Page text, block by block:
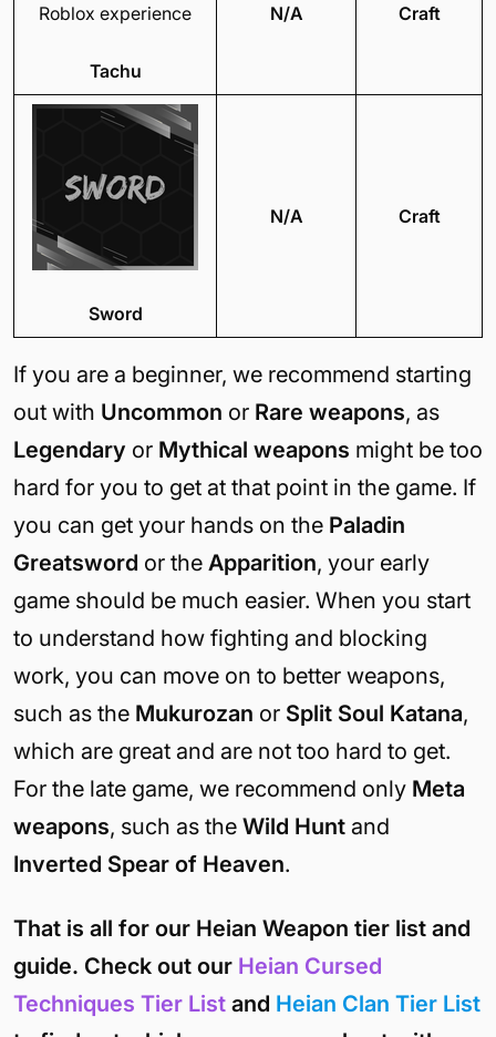
Tachu
N/A Craft
Sword
N/A Craft
If you are a beginner, we recommend starting
out with Uncommon or Rare weapons, as
Legendary or Mythical weapons might be too
hard for you to get at that point in the game. If
you can get your hands on the Paladin
Greatsword or the Apparition, your early
game should be much easier. When you start
to understand how fighting and blocking
work, you can move on to better weapons,
such as the Mukurozan or Split Soul Katana,
which are great and are not too hard to get.
For the late game, we recommend only Meta
weapons, such as the Wild Hunt and
Inverted Spear of Heaven.
That is all for our Heian Weapon tier list and
guide. Check out our Heian Cursed
Techniques Tier List and Heian Clan Tier List